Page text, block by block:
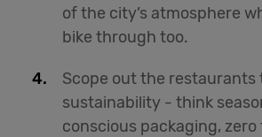
of the city’s atmosphere
bike through too.
Scope out the restaurants
sustainability - think
conscious packaging,